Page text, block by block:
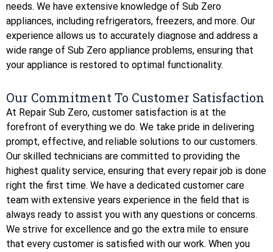
needs. We have extensive knowledge of Sub Zero
appliances, including refrigerators, freezers, and more. Our
experience allows us to accurately diagnose and address a
wide range of Sub Zero appliance problems, ensuring that
your appliance is restored to optimal functionality.
Our Commitment To Customer Satisfaction
At Repair Sub Zero, customer satisfaction is at the
forefront of everything we do. We take pride in delivering
prompt, effective, and reliable solutions to our customers.
Our skilled technicians are committed to providing the
highest quality service, ensuring that every repair job is done
right the first time. We have a dedicated customer care
team with extensive years experience in the field that is
always ready to assist you with any questions or concerns.
We strive for excellence and go the extra mile to ensure
that every customer is satisfied with our work. When you